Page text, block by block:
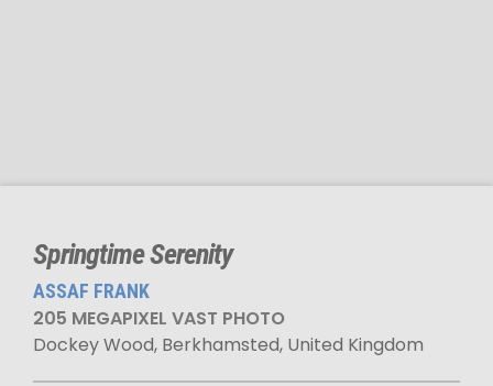
Springtime Serenity
ASSAF FRANK
205 MEGAPIXEL VAST PHOTO
Dockey Wood, Berkhamsted, United Kingdom